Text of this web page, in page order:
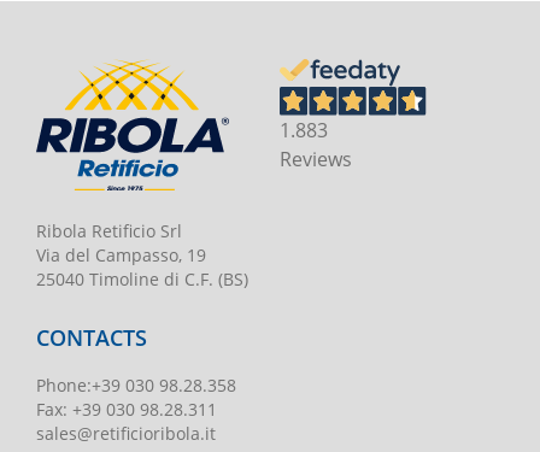
Ribola Retificio Srl
Via del Campasso, 19
25040 Timoline di C.F. (BS)
1.883
Reviews
CONTACTS
Phone:+39 030 98.28.358
Fax: +39 030 98.28.311
sales@retificioribola.it